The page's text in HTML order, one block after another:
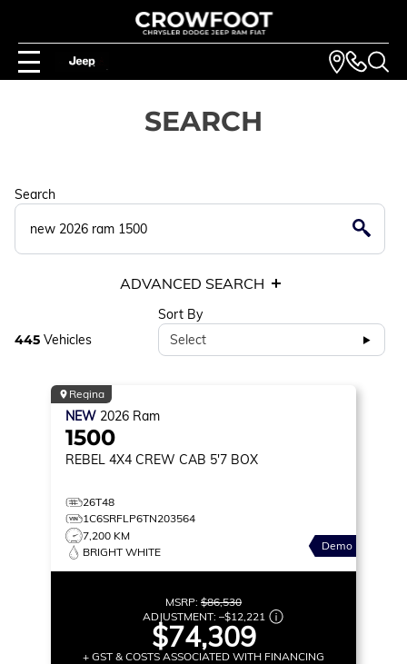
SEARCH
Search
ADVANCED SEARCH
445 Vehicles
Sort By
Select
Regina
NEW 2026 Ram
1500
REBEL 4X4 CREW CAB 5'7 BOX
26T48
1C6SRFLP6TN203564
7,200 KM
BRIGHT WHITE
Demo
MSRP: $86,530
ADJUSTMENT: –$12,221
$74,309
+ GST & COSTS ASSOCIATED WITH FINANCING